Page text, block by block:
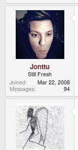
Jonttu
Still Fresh
Joined
Mar 22, 2008
Messages
94